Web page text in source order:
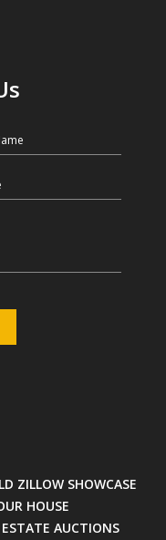
ZILLOW SHOWCASE
HOUSE
ESTATE AUCTIONS